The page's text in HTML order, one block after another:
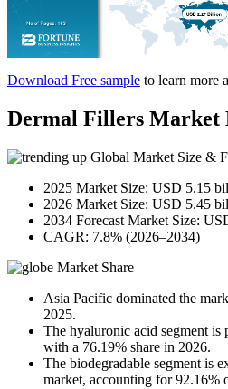
Download Free sample to learn more
Dermal Fillers Market
Global Market Size &
2025 Market Size: USD 5.15
2026 Market Size: USD 5.45
2034 Forecast Market Size:
CAGR: 7.8% (2026–2034)
Market Share
Asia Pacific dominated the
2025.
The hyaluronic acid segment is
with a 76.19% share in 2026.
The biodegradable segment is
market, accounting for 92.16%